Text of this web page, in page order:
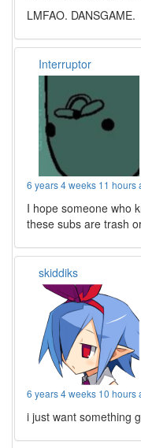
LMFAO. DANSGAME.
Interruptor
6 years 4 weeks 11 hours
I hope someone who
these subs are trash
skiddiks
6 years 4 weeks 10 hours
i just want something